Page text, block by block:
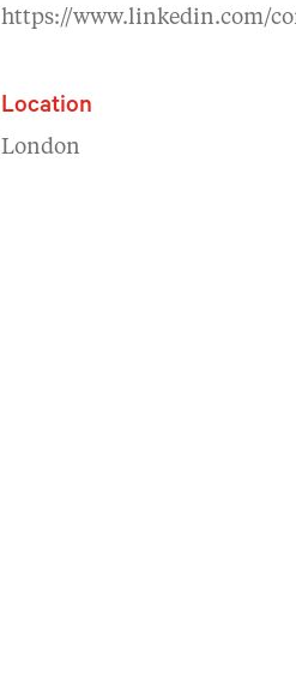
https://www.linkedin.com/
Location
London